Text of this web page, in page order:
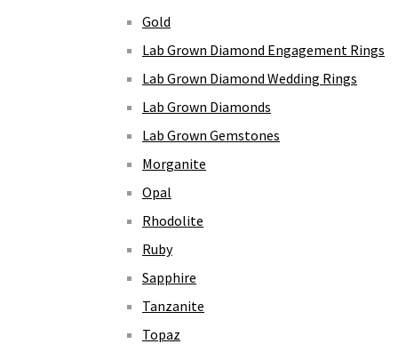
Gold
Lab Grown Diamond Engagement Rings
Lab Grown Diamond Wedding Rings
Lab Grown Diamonds
Lab Grown Gemstones
Morganite
Opal
Rhodolite
Ruby
Sapphire
Tanzanite
Topaz